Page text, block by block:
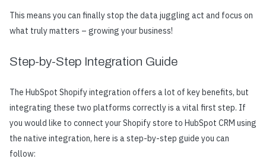
This means you can finally stop the data juggling act and focus on
what truly matters – growing your business!
Step-by-Step Integration Guide
The HubSpot Shopify integration offers a lot of key benefits, but
integrating these two platforms correctly is a vital first step. If
you would like to connect your Shopify store to HubSpot CRM using
the native integration, here is a step-by-step guide you can
follow: